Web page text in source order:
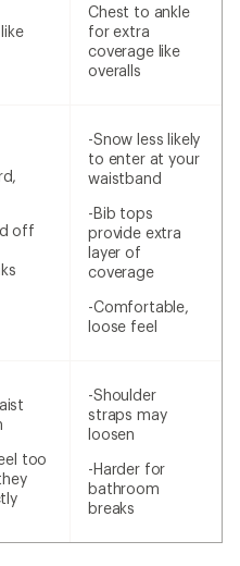
Chest to ankle
for extra
coverage like
overalls
off
-Snow less likely
to enter at your
waistband
-Bib tops
provide extra
layer of
coverage
-Comfortable,
loose feel
too
-Shoulder
straps may
loosen
-Harder for
bathroom
breaks